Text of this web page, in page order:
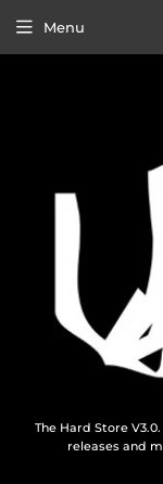
The Hard Store
releases and
Menu